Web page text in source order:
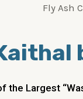
Fly Ash
the Largest